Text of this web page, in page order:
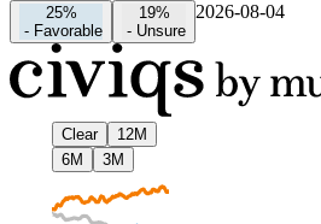
25%
- Favorable
19%
- Unsure
2026-08-04
Clear
12M
6M
3M